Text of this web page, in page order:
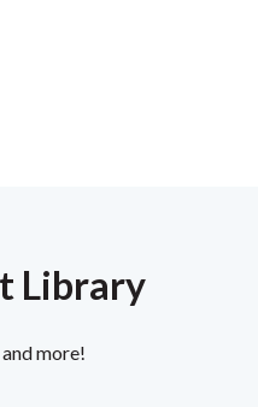
Library
more!